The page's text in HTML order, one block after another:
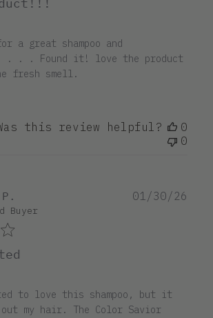
a great shampoo and
. . . Found it! love the product
fresh smell.
this review helpful?
0
0
Buyer
to love this shampoo, but it
my hair. The Color Savior
01/30/26